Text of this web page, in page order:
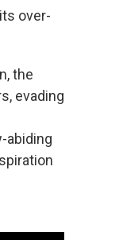
over-
the
evading
abiding